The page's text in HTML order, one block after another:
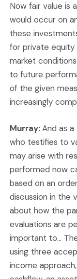
Now fair value is
would occur on
these
for private equity
market
to future
of the given
increasingly
Murray:And as
who testifies to
may arise with
performed now
based on an
discussion in the
about how the
evaluations are
important to...
using three
income